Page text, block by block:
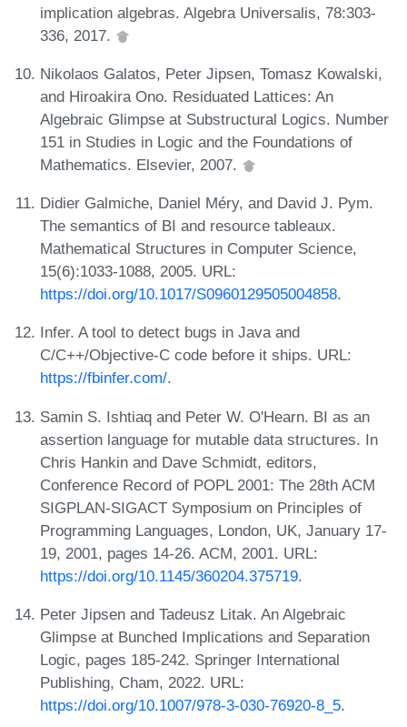
implication algebras. Algebra Universalis, 78:303-
336, 2017.
Nikolaos Galatos, Peter Jipsen, Tomasz Kowalski,
and Hiroakira Ono. Residuated Lattices: An
Algebraic Glimpse at Substructural Logics. Number
151 in Studies in Logic and the Foundations of
Mathematics. Elsevier, 2007.
Didier Galmiche, Daniel Méry, and David J. Pym.
The semantics of BI and resource tableaux.
Mathematical Structures in Computer Science,
15(6):1033-1088, 2005. URL:
https://doi.org/10.1017/S0960129505004858.
Infer. A tool to detect bugs in Java and
C/C++/Objective-C code before it ships. URL:
https://fbinfer.com/.
Samin S. Ishtiaq and Peter W. O'Hearn. BI as an
assertion language for mutable data structures. In
Chris Hankin and Dave Schmidt, editors,
Conference Record of POPL 2001: The 28th ACM
SIGPLAN-SIGACT Symposium on Principles of
Programming Languages, London, UK, January 17-
19, 2001, pages 14-26. ACM, 2001. URL:
https://doi.org/10.1145/360204.375719.
Peter Jipsen and Tadeusz Litak. An Algebraic
Glimpse at Bunched Implications and Separation
Logic, pages 185-242. Springer International
Publishing, Cham, 2022. URL:
https://doi.org/10.1007/978-3-030-76920-8_5.